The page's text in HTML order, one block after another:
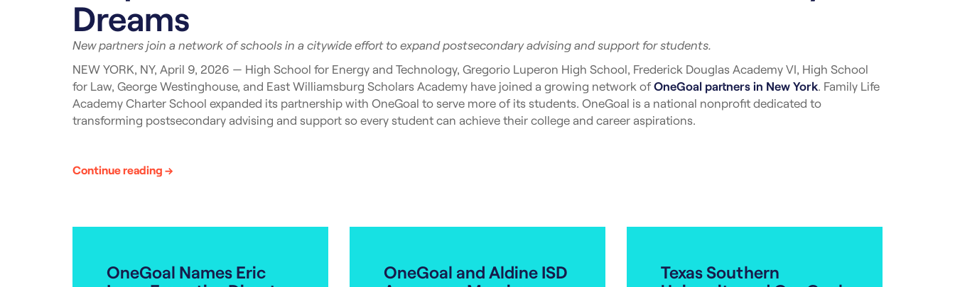
Dreams
New partners join a network of schools in a citywide effort to expand postsecondary advising and support for students.
NEW YORK, NY, April 9, 2026 — High School for Energy and Technology, Gregorio Luperon High School, Frederick Douglas Academy VI, High School
for Law, George Westinghouse, and East Williamsburg Scholars Academy have joined a growing network of OneGoal partners in New York. Family Life
Academy Charter School expanded its partnership with OneGoal to serve more of its students. OneGoal is a national nonprofit dedicated to
transforming postsecondary advising and support so every student can achieve their college and career aspirations.
likely to earn their college degree or professional credential as their peers from similar backgrounds.
OneGoal’s postsecondary advising support for its school partners integrates structured college and career advising experiences into the school day,
Continue reading →
OneGoal Names Eric
OneGoal and Aldine ISD
Texas Southern